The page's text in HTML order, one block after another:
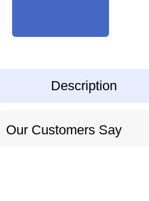
Description
Our Customers Say